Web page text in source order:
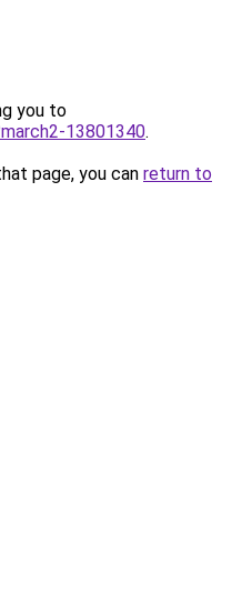
you to
13801340.
page, you can return to